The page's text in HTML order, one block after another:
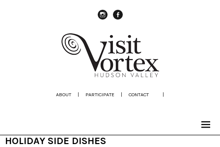
ABOUT | PARTICIPATE | CONTACT |
HOLIDAY SIDE DISHES